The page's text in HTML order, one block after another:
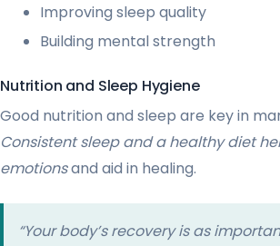
Improving sleep quality
Building mental strength
Nutrition and Sleep Hygiene
Good nutrition and sleep are key in
Consistent sleep and a healthy diet
emotionsand aid in healing.
“Your body’s recovery is as